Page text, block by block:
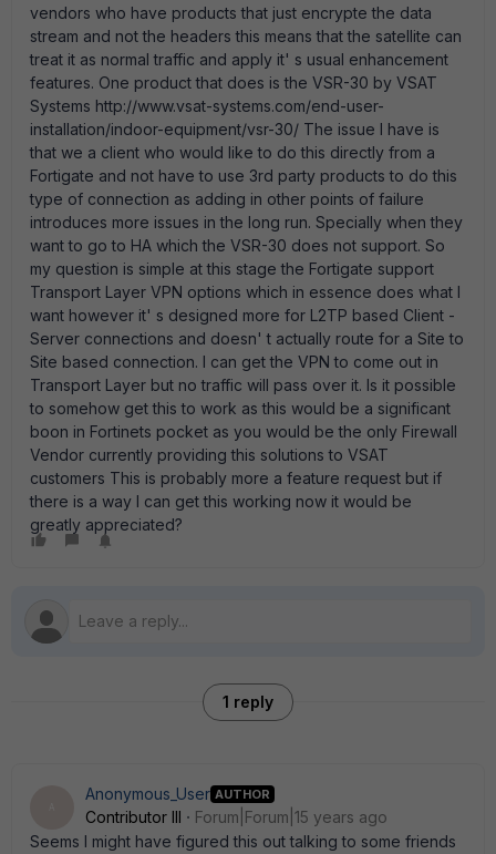
vendors who have products that just encrypte the data
stream and not the headers this means that the satellite can
treat it as normal traffic and apply it' s usual enhancement
features. One product that does is the VSR-30 by VSAT
Systems http://www.vsat-systems.com/end-user-
installation/indoor-equipment/vsr-30/ The issue I have is
that we a client who would like to do this directly from a
Fortigate and not have to use 3rd party products to do this
type of connection as adding in other points of failure
introduces more issues in the long run. Specially when they
want to go to HA which the VSR-30 does not support. So
my question is simple at this stage the Fortigate support
Transport Layer VPN options which in essence does what I
want however it' s designed more for L2TP based Client -
Server connections and doesn' t actually route for a Site to
Site based connection. I can get the VPN to come out in
Transport Layer but no traffic will pass over it. Is it possible
to somehow get this to work as this would be a significant
boon in Fortinets pocket as you would be the only Firewall
Vendor currently providing this solutions to VSAT
customers This is probably more a feature request but if
there is a way I can get this working now it would be
greatly appreciated?
1 reply
Anonymous_User AUTHOR
Contributor III
Forum|Forum|15 years ago
Seems I might have figured this out talking to some friends